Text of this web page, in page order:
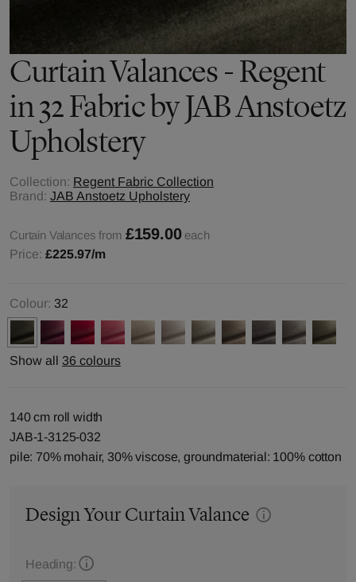
Curtain Valances - Regent
in 32 Fabric by JAB Anstoetz
Upholstery
Collection: Regent Fabric Collection
Brand: JAB Anstoetz Upholstery
Curtain Valances from £159.00 each
Price: £225.97/m
Colour: 32
Show all 36 colours
140 cm roll width
JAB-1-3125-032
pile: 70% mohair, 30% viscose, groundmaterial: 100% cotton
Design Your Curtain Valance
Heading: